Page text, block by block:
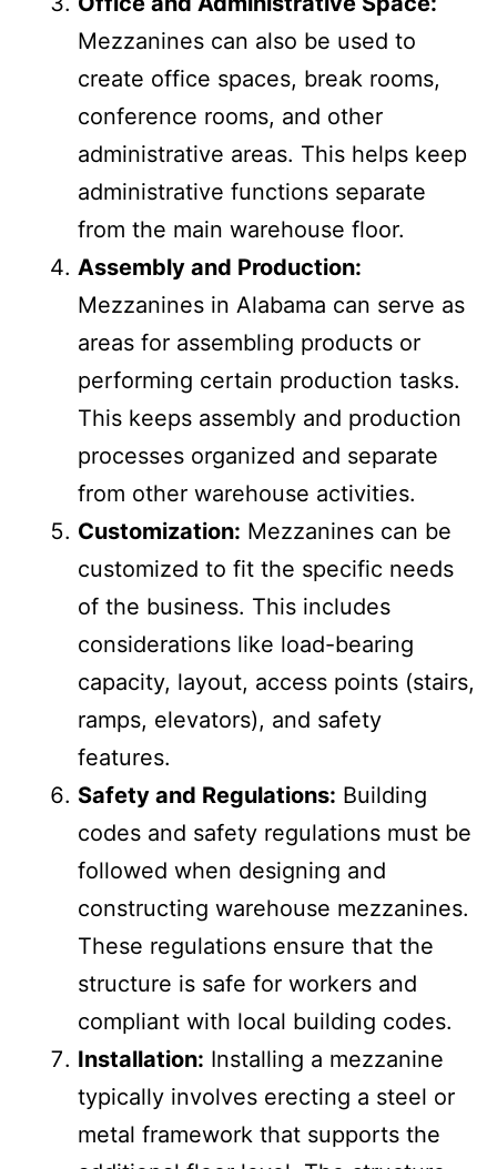
to be stored within the warehouse.
Mezzanines can also be used to
create office spaces, break rooms,
administrative areas. This helps keep
from the main warehouse floor.
Mezzanines in Alabama can serve as
areas for assembling products or
performing certain production tasks.
This keeps assembly and production
Mezzanines can be
considerations like load-bearing
capacity, layout, access points (stairs,
features.
Safety and Regulations:
codes and safety regulations must be
followed when designing and
constructing warehouse mezzanines.
structure is safe for workers and
compliant with local building codes.
Installation:
Installing a mezzanine
typically involves erecting a steel or